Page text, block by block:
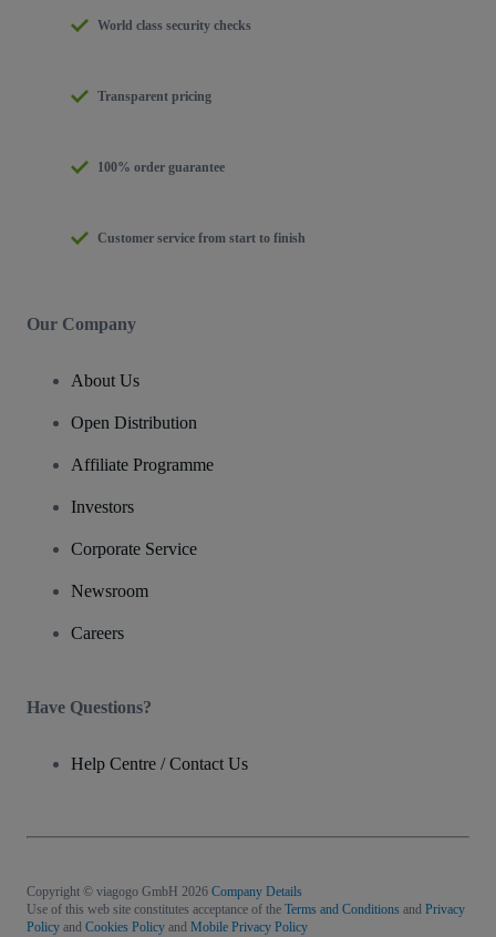
World class security checks
Transparent pricing
100% order guarantee
Customer service from start to finish
Our Company
About Us
Open Distribution
Affiliate Programme
Investors
Corporate Service
Newsroom
Careers
Have Questions?
Help Centre / Contact Us
Copyright © viagogo GmbH 2026 Company Details
Use of this web site constitutes acceptance of the Terms and Conditions and Privacy
Policy and Cookies Policy and Mobile Privacy Policy